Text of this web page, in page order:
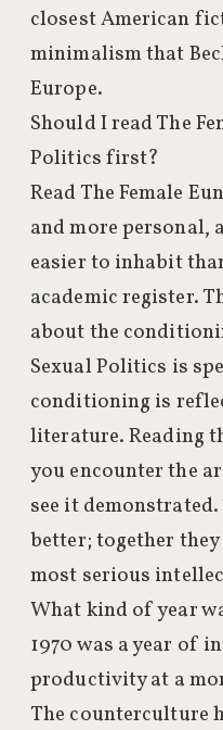
closest American
minimalism that
Europe.
Should I read The
Politics first?
Read The Female
and more personal,
easier to inhabit
academic register.
about the
Sexual Politics is
conditioning is
literature. Reading
you encounter the
see it
better; together
most serious
What kind of year
1970 was a year of
productivity at a
The counterculture